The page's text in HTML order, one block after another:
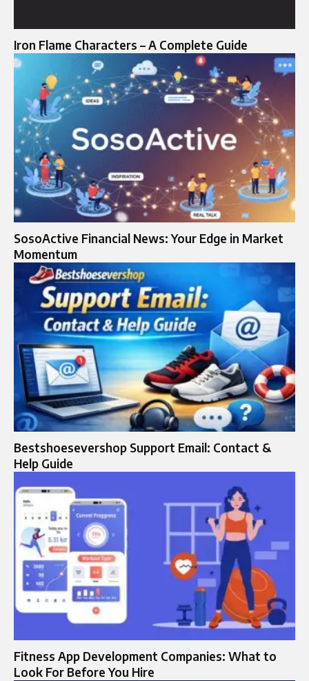
Iron Flame Characters – A Complete Guide
SosoActive Financial News: Your Edge in Market
Momentum
Bestshoesevershop Support Email: Contact &
Help Guide
Fitness App Development Companies: What to
Look For Before You Hire